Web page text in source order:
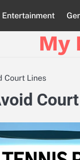
Entertainment
My
Court Lines